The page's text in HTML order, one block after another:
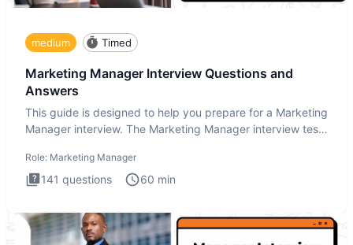
medium Timed
Marketing Manager Interview Questions and
Answers
This guide is designed to help you prepare for a Marketing
Manager interview. The Marketing Manager interview test
Role: Marketing Manager
141 questions 60 min